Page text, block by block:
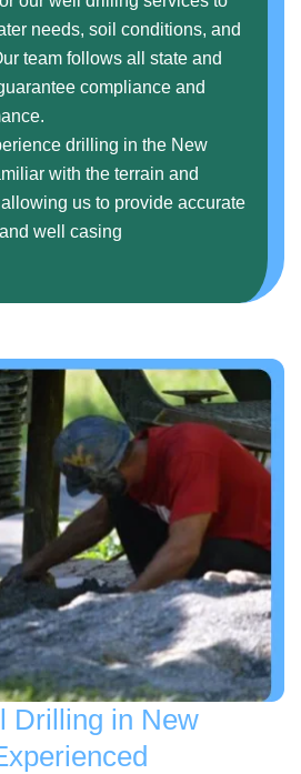
needs, soil conditions, and
team follows all state and
compliance and
drilling in the New
with the terrain and
us to provide accurate
well casing
Drilling in New